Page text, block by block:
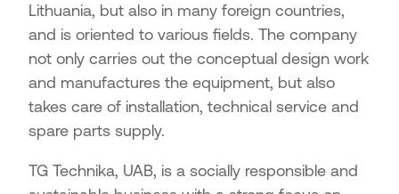
Lithuania, but also in many foreign countries,
and is oriented to various fields. The company
not only carries out the conceptual design work
and manufactures the equipment, but also
takes care of installation, technical service and
spare parts supply.
TG Technika, UAB, is a socially responsible and